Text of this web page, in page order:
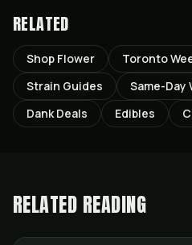
RELATED
Shop Flower
Toronto
Strain Guides
Same-Day
Dank Deals
Edibles
RELATED READING